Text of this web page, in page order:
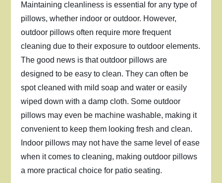
Maintaining cleanliness is essential for any type of
pillows, whether indoor or outdoor. However,
outdoor pillows often require more frequent
cleaning due to their exposure to outdoor elements.
The good news is that outdoor pillows are
designed to be easy to clean. They can often be
spot cleaned with mild soap and water or easily
wiped down with a damp cloth. Some outdoor
pillows may even be machine washable, making it
convenient to keep them looking fresh and clean.
Indoor pillows may not have the same level of ease
when it comes to cleaning, making outdoor pillows
a more practical choice for patio seating.